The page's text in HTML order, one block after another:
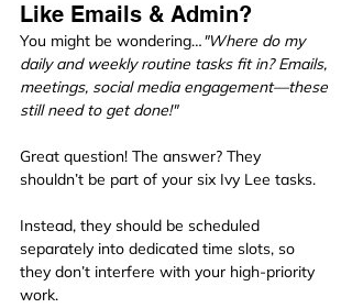
Like Emails & Admin?
You might be wondering…"Where do my
daily and weekly routine tasks fit in? Emails,
meetings, social media engagement—these
still need to get done!"
Great question! The answer? They
shouldn’t be part of your six Ivy Lee tasks.
Instead, they should be scheduled
separately into dedicated time slots, so
they don’t interfere with your high-priority
work.